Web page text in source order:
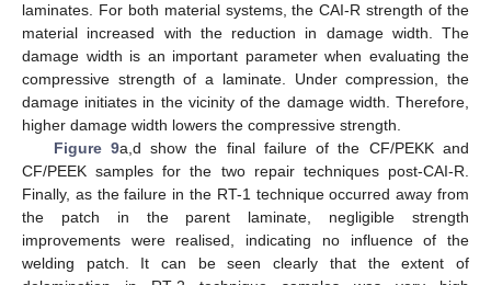
laminates. For both material systems, the CAI-R strength of the
material increased with the reduction in damage width. The
damage width is an important parameter when evaluating the
compressive strength of a laminate. Under compression, the
damage initiates in the vicinity of the damage width. Therefore,
higher damage width lowers the compressive strength.
Figure 9a,d show the final failure of the CF/PEKK and
CF/PEEK samples for the two repair techniques post-CAI-R.
Finally, as the failure in the RT-1 technique occurred away from
the patch in the parent laminate, negligible strength
improvements were realised, indicating no influence of the
welding patch. It can be seen clearly that the extent of